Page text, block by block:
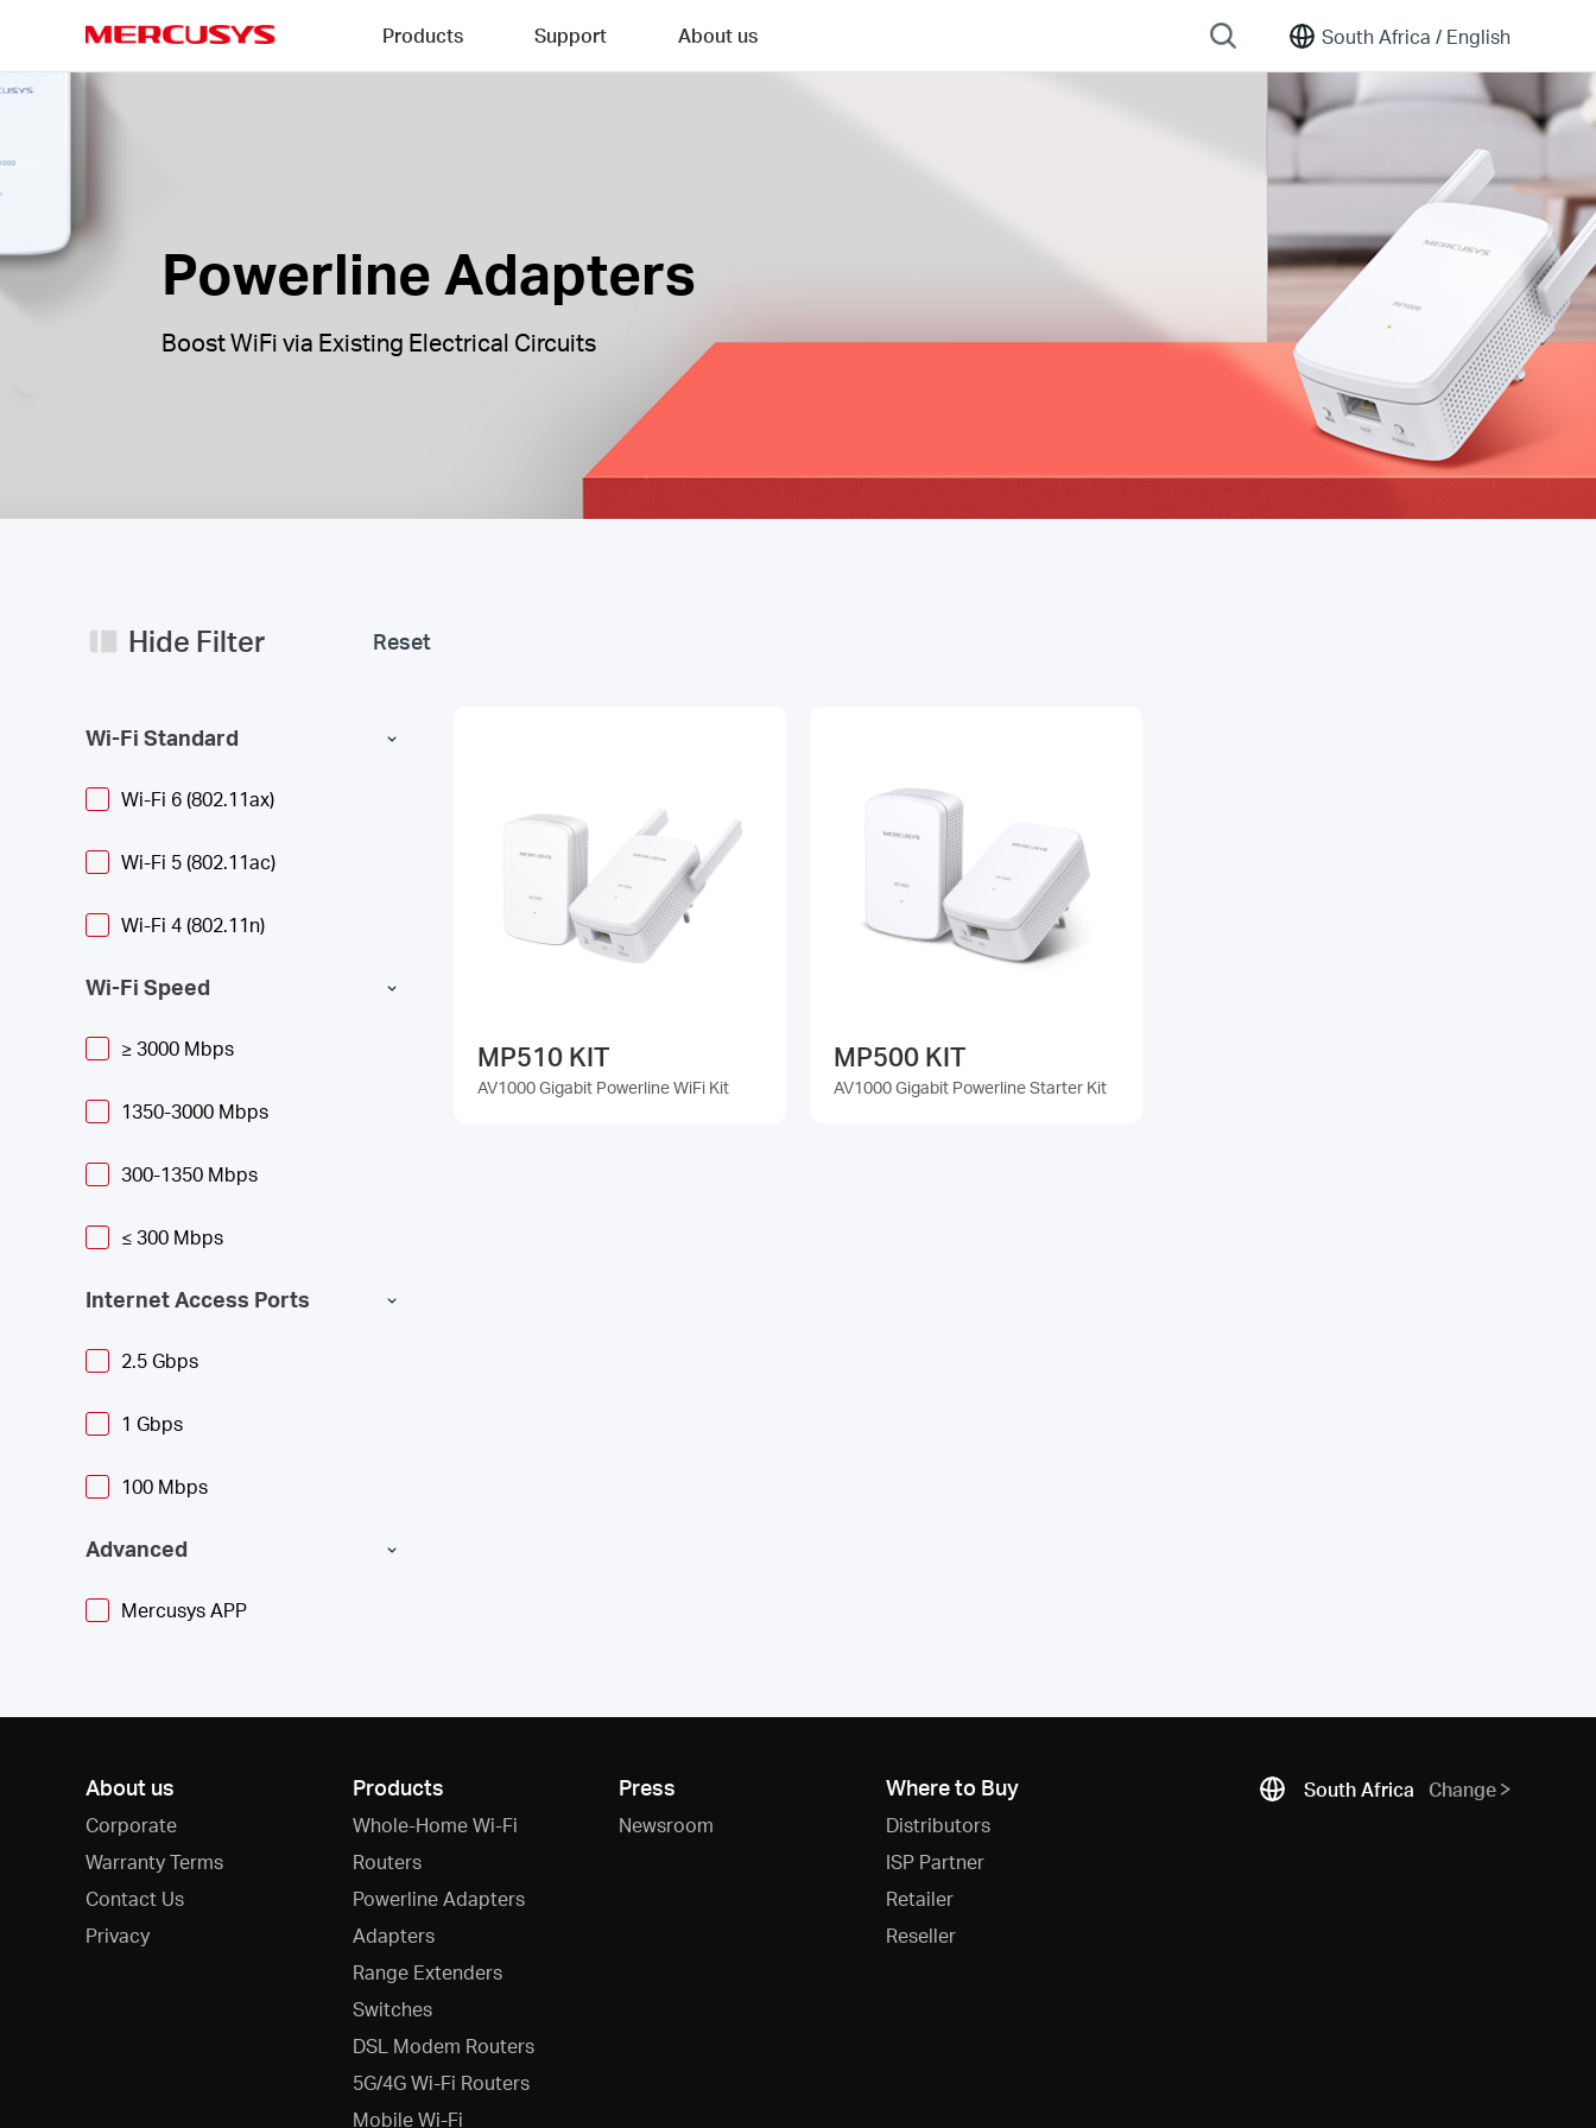
the
South Africa / English
Products Support About us
Powerline
Powerline Adapters
Boost WiFi via Existing Electrical Circuits
Hide Filter Reset
Wi-Fi Standard
Wi-Fi 6 (802.11ax)
Wi-Fi 5 (802.11ac)
Wi-Fi 4 (802.11n)
Wi-Fi Speed
≥ 3000 Mbps
1350-3000 Mbps
300-1350 Mbps
≤ 300 Mbps
Internet Access Ports
2.5 Gbps
1 Gbps
100 Mbps
Advanced
Mercusys APP
MP510 KIT
AV1000 Gigabit Powerline WiFi Kit
MP500 KIT
AV1000 Gigabit Powerline Starter Kit
About us
Corporate
Warranty Terms
Contact Us
Privacy
Products
Whole-Home Wi-Fi
Routers
Powerline Adapters
Adapters
Range Extenders
Switches
DSL Modem Routers
5G/4G Wi-Fi Routers
Mobile Wi-Fi
Press
Newsroom
Where to Buy
Distributors
ISP Partner
Retailer
Reseller
South Africa Change